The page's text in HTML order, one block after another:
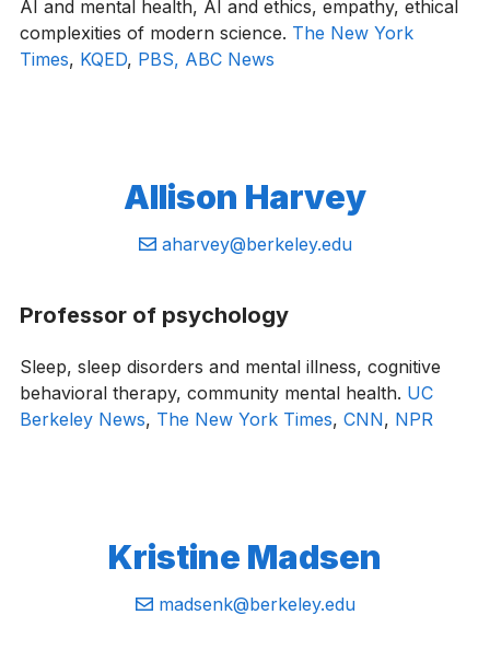
AI and mental health, AI and ethics, empathy, ethical
complexities of modern science. The New York
Times, KQED, PBS, ABC News
Allison Harvey
Email:
aharvey@berkeley.edu
Professor of psychology
Sleep, sleep disorders and mental illness, cognitive
behavioral therapy, community mental health. UC
Berkeley News, The New York Times, CNN, NPR
Kristine Madsen
Email:
madsenk@berkeley.edu